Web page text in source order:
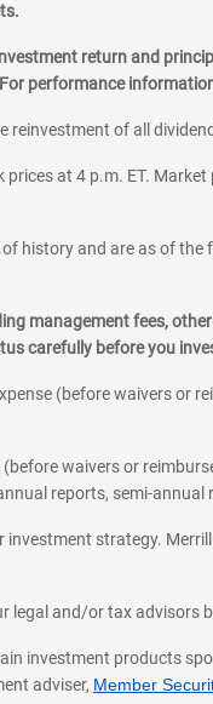
return and
performance
reinvestment of all
at 4 p.m. ET.
history and are as of
management fees,
carefully before you
(before waivers or
waivers or
reports, semi-annual
strategy.
legal and/or tax advisors
investment products
adviser, Member